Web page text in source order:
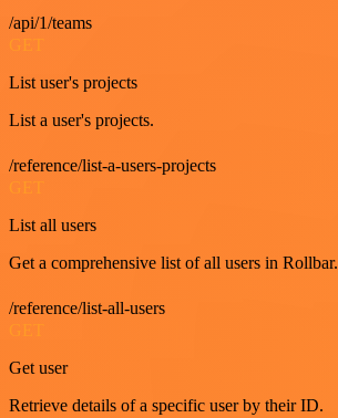
/api/1/teams
List user's projects
List a user's projects.
/reference/list-a-users-projects
List all users
Get a comprehensive list of all users in Rollbar.
/reference/list-all-users
Get user
Retrieve details of a specific user by their ID.